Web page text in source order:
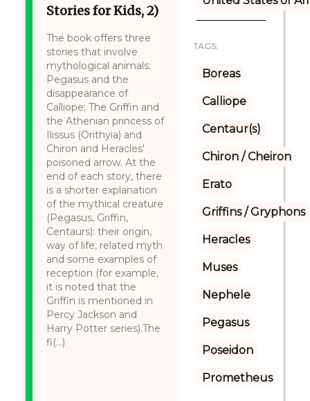
Stories for Kids, 2)
The book offers three
stories that involve
mythological animals:
Pegasus and the
disappearance of
Calliope; The Griffin and
the Athenian princess of
Ilissus (Orithyia) and
Chiron and Heracles'
poisoned arrow. At the
end of each story, there
is a shorter explanation
of the mythical creature
(Pegasus, Griffin,
Centaurs): their origin,
way of life, related myth
and some examples of
reception (for example,
it is noted that the
Griffin is mentioned in
Percy Jackson and
Harry Potter series).The
fi(...)
TAGS:
Boreas
Calliope
Centaur(s)
Chiron / Cheiron
Erato
Griffins / Gryphons
Heracles
Muses
Nephele
Pegasus
Poseidon
Prometheus